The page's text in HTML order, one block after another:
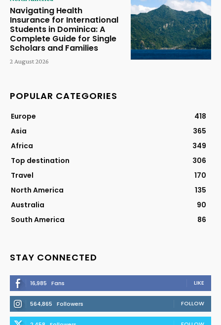
Navigating Health
Insurance for International
Students in Dominica: A
Complete Guide for Single
Scholars and Families
2 August 2026
POPULAR CATEGORIES
Europe
418
Asia
365
Africa
349
Top destination
306
Travel
170
North America
135
Australia
90
South America
86
STAY CONNECTED
16,985 Fans LIKE
564,865 Followers FOLLOW